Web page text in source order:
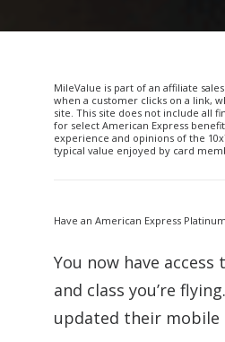
MileValue is part of an affiliate
when a customer clicks on a link,
site. This site does not include all
for select American Express
experience and opinions of the
typical value enjoyed by card
Have an American Express
You now have
and class you’re
updated their mobile